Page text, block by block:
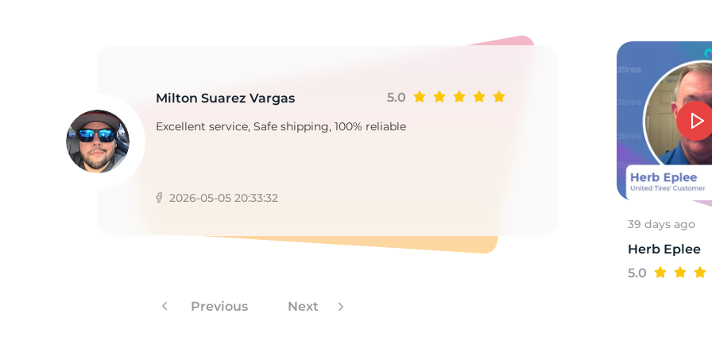
Milton Suarez Vargas 5.0
Excellent service, Safe shipping, 100% reliable
2026-05-05 20:33:32
Previous Next
39 days ago
Herb Eplee
5.0